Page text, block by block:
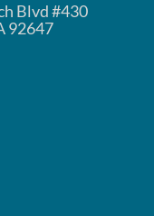
Blvd #430
92647